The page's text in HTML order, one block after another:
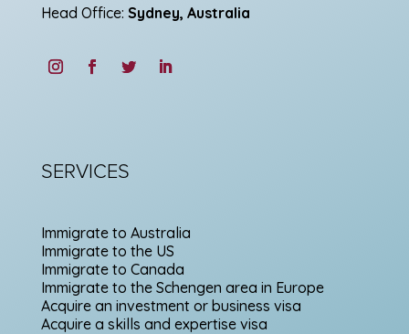
Head Office: Sydney, Australia
SERVICES
Immigrate to Australia
Immigrate to the US
Immigrate to Canada
Immigrate to the Schengen area in Europe
Acquire an investment or business visa
Acquire a skills and expertise visa